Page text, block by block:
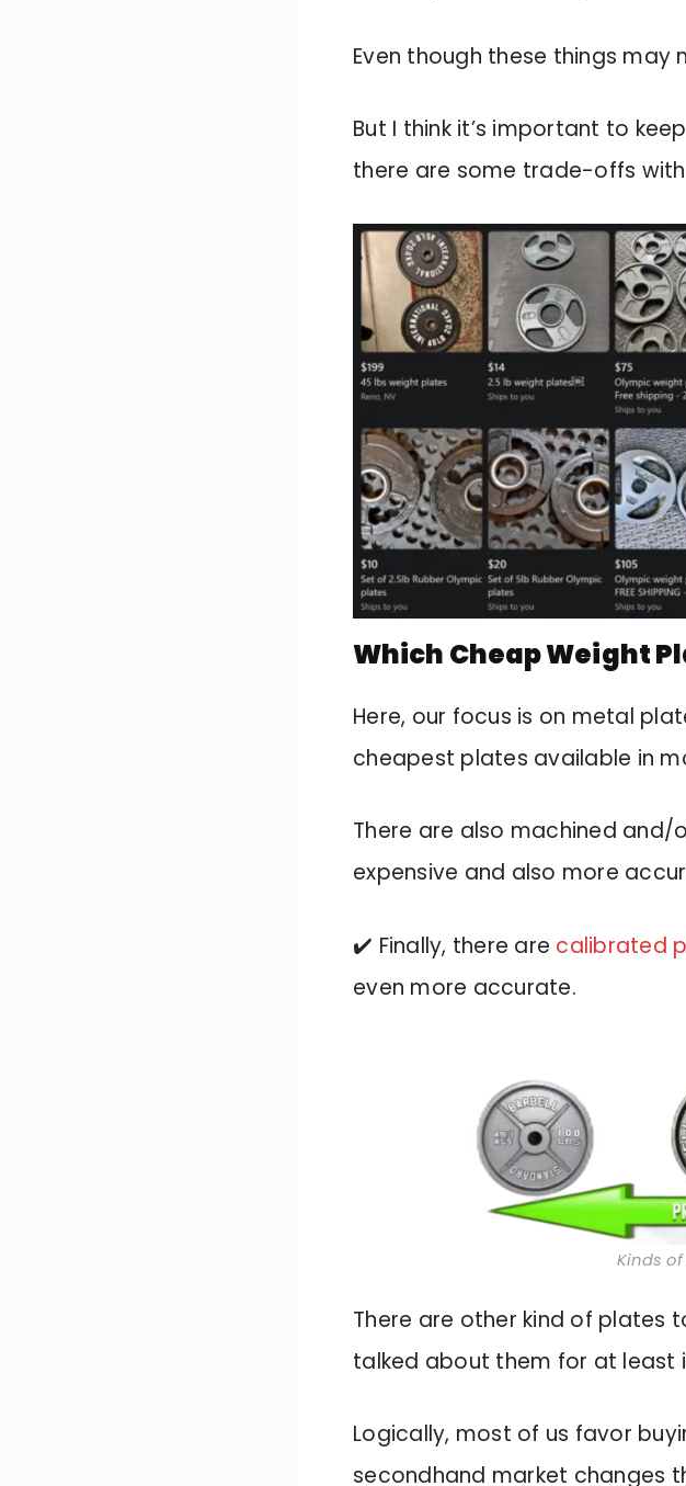
Even though these things may
But I think it’s important to
there are some trade-offs
Which Cheap Weight
Here, our focus is on metal
cheapest plates available in
There are also machined and/
expensive and also more
✔️ Finally, there are calibrated
even more accurate.
Kinds
There are other kind of plates
talked about them for at least
Logically, most of us favor
secondhand market changes